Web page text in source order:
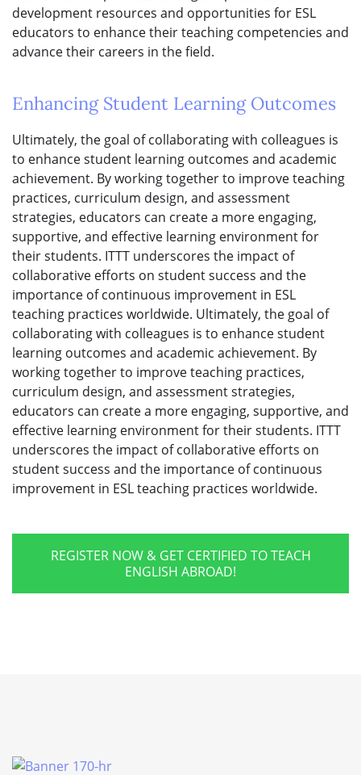
development resources and opportunities for ESL
educators to enhance their teaching competencies and
advance their careers in the field.
Enhancing Student Learning Outcomes
Ultimately, the goal of collaborating with colleagues is
to enhance student learning outcomes and academic
achievement. By working together to improve teaching
practices, curriculum design, and assessment
strategies, educators can create a more engaging,
supportive, and effective learning environment for
their students. ITTT underscores the impact of
collaborative efforts on student success and the
importance of continuous improvement in ESL
teaching practices worldwide. Ultimately, the goal of
collaborating with colleagues is to enhance student
learning outcomes and academic achievement. By
working together to improve teaching practices,
curriculum design, and assessment strategies,
educators can create a more engaging, supportive, and
effective learning environment for their students. ITTT
underscores the impact of collaborative efforts on
student success and the importance of continuous
improvement in ESL teaching practices worldwide.
REGISTER NOW & GET CERTIFIED TO TEACH
ENGLISH ABROAD!